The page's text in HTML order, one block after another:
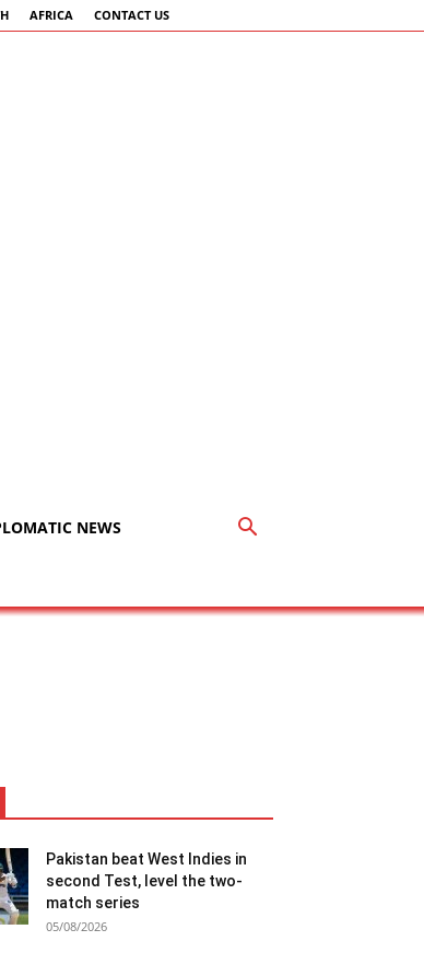
AFRICA CONTACT US
NEWS
Pakistan beat West Indies in
second Test, level the two-
match series
05/08/2026